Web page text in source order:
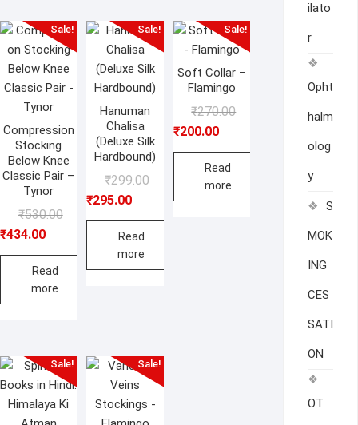
Sale!
Compression
Stocking
Below Knee
Classic Pair –
Tynor
₹530.00Original
was:
₹530.00.
₹434.00
Current
is:
₹434.00.
Read
more
Sale!
Hanuman
Chalisa
(Deluxe Silk
Hardbound)
₹299.00Original
price
was:
₹295.00
Current
price
is:
Read
more
Sale!
Soft Collar –
Flamingo
₹270.00Original
was:
₹200.00
Current
is:
Read
more
Sale! Sale!
ilato
r
Opht
halm
olog
y
S
MOK
ING
CES
SATI
ON
OT